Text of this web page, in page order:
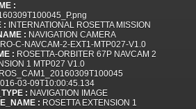
:
: INTERNATIONAL ROSETTA MISSION
: NAVIGATION CAMERA
RO-C-NAVCAM-2-EXT1-MTP027-V1.0
: ROSETTA-ORBITER 67P NAVCAM 2
1 MTP027 V1.0
ROS_CAM1_20160309T100045
03-09T10:00:45.134
: NAVIGATION IMAGE
: ROSETTA EXTENSION 1